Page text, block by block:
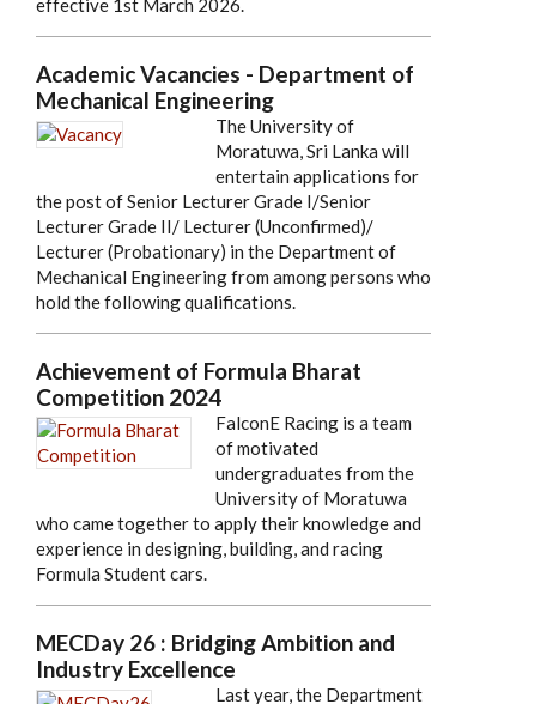
effective 1st March 2026.
Academic Vacancies - Department of
Mechanical Engineering
The University of
Moratuwa, Sri Lanka will
entertain applications for
the post of Senior Lecturer Grade I/Senior
Lecturer Grade II/ Lecturer (Unconfirmed)/
Lecturer (Probationary) in the Department of
Mechanical Engineering from among persons who
hold the following qualifications.
Achievement of Formula Bharat
Competition 2024
FalconE Racing is a team
of motivated
undergraduates from the
University of Moratuwa
who came together to apply their knowledge and
experience in designing, building, and racing
Formula Student cars.
MECDay 26 : Bridging Ambition and
Industry Excellence
Last year, the Department